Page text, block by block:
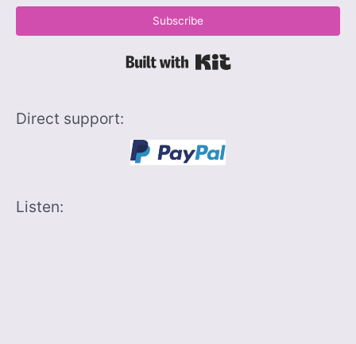
Subscribe
Direct support:
Listen: